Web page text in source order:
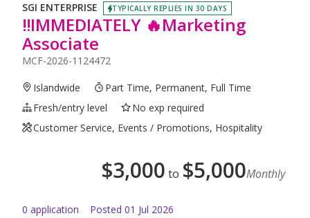
SGI ENTERPRISE TYPICALLY REPLIES IN 30 DAYS
‼️IMMEDIATELY 🔥Marketing
Associate
MCF-2026-1124472
Islandwide
Part Time, Permanent, Full Time
Fresh/entry level
No exp required
Customer Service, Events / Promotions, Hospitality
$3,000 to $5,000Monthly
0 application Posted 01 Jul 2026